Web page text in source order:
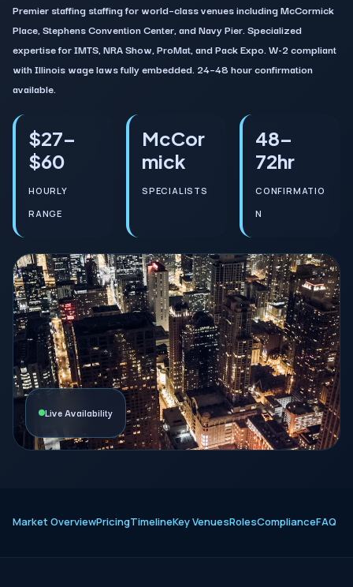
Premier staffing staffing for world–class venues including McCormick
Place, Stephens Convention Center, and Navy Pier. Specialized
expertise for IMTS, NRA Show, ProMat, and Pack Expo. W-2 compliant
with Illinois wage laws fully embedded. 24–48 hour confirmation
available.
$27–
$60
HOURLY
RANGE
McCor
mick
SPECIALISTS
48–
72hr
CONFIRMATIO
N
Live Availability
Market OverviewPricingTimelineKey VenuesRolesComplianceFAQ